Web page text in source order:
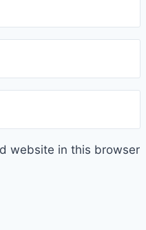
website in this browser